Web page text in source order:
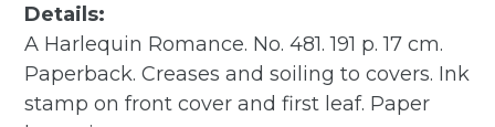
Details:
A Harlequin Romance. No. 481. 191 p. 17 cm.
Paperback. Creases and soiling to covers. Ink
stamp on front cover and first leaf. Paper